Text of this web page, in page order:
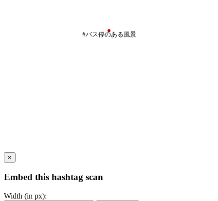
#バス停のある風景
×
Embed this hashtag scan
Width (in px):